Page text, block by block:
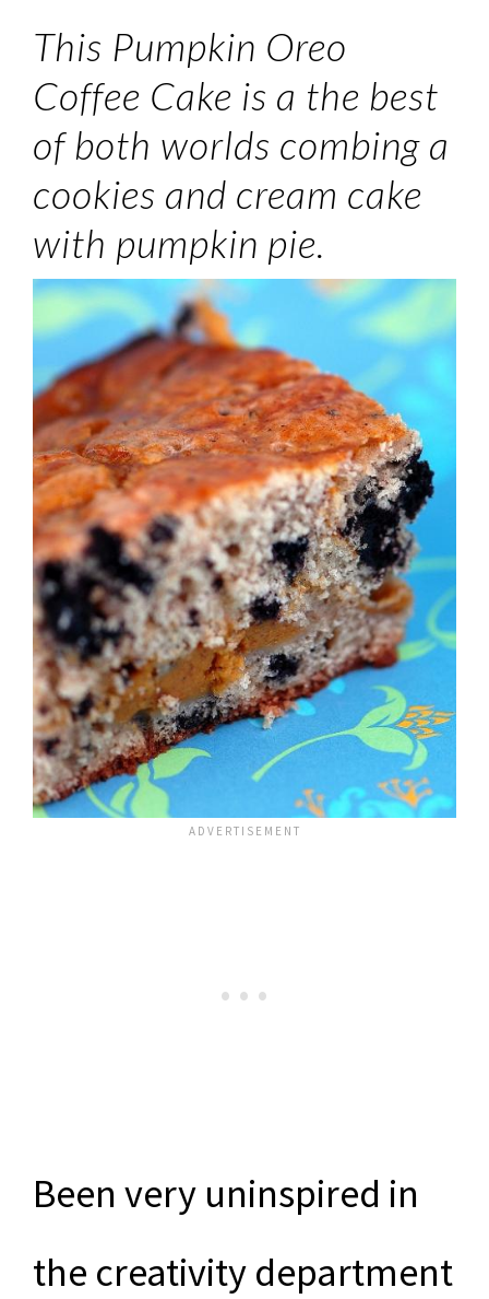
This Pumpkin Oreo
Coffee Cake is a the best
of both worlds combing a
cookies and cream cake
with pumpkin pie.
Been very uninspired in
the creativity department